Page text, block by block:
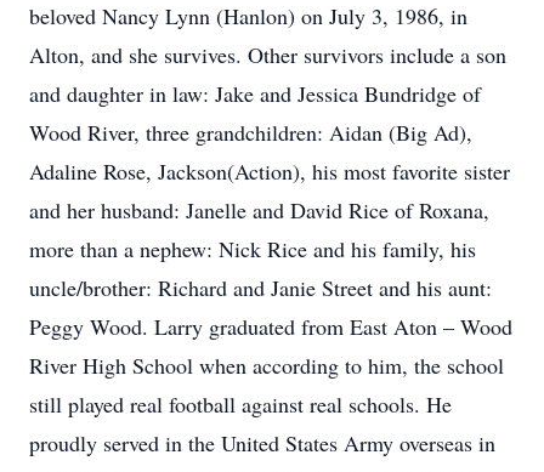
beloved Nancy Lynn (Hanlon) on July 3, 1986, in
Alton, and she survives. Other survivors include a son
and daughter in law: Jake and Jessica Bundridge of
Wood River, three grandchildren: Aidan (Big Ad),
Adaline Rose, Jackson(Action), his most favorite sister
and her husband: Janelle and David Rice of Roxana,
more than a nephew: Nick Rice and his family, his
uncle/brother: Richard and Janie Street and his aunt:
Peggy Wood. Larry graduated from East Aton – Wood
River High School when according to him, the school
still played real football against real schools. He
proudly served in the United States Army overseas in